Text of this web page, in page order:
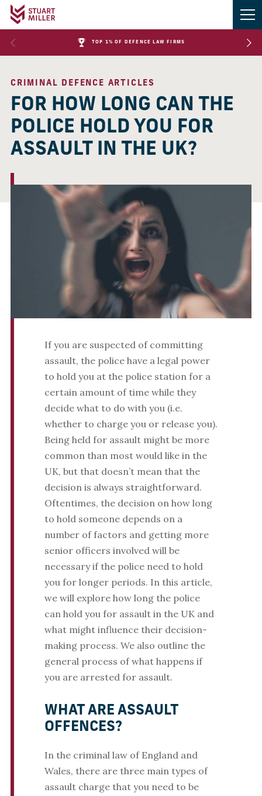
TOP 1% OF DEFENCE LAW FIRMS
CRIMINAL DEFENCE ARTICLES
FOR HOW LONG CAN THE
POLICE HOLD YOU FOR
ASSAULT IN THE UK?
If you are suspected of committing
assault, the police have a legal power
to hold you at the police station for a
certain amount of time while they
decide what to do with you (i.e.
whether to charge you or release you).
Being held for assault might be more
common than most would like in the
UK, but that doesn’t mean that the
decision is always straightforward.
Oftentimes, the decision on how long
to hold someone depends on a
number of factors and getting more
senior officers involved will be
necessary if the police need to hold
you for longer periods. In this article,
we will explore how long the police
can hold you for assault in the UK and
what might influence their decision-
making process. We also outline the
general process of what happens if
you are arrested for assault.
WHAT ARE ASSAULT
OFFENCES?
In the criminal law of England and
Wales, there are three main types of
assault charge that you need to be